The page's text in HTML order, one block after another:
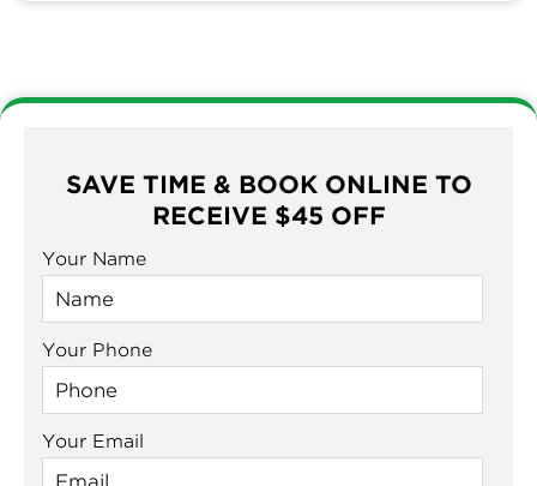
SAVE TIME & BOOK ONLINE TO
RECEIVE $45 OFF
Your Name
Your Phone
Your Email